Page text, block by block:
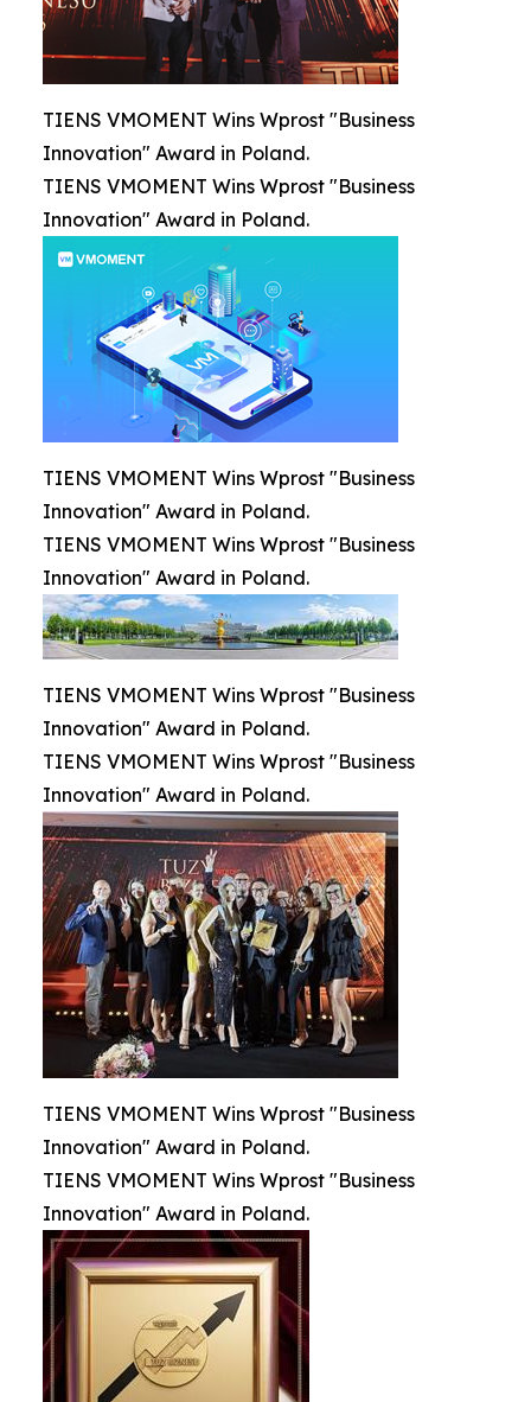
TIENS VMOMENT Wins Wprost "Business
Innovation" Award in Poland.
TIENS VMOMENT Wins Wprost "Business
Innovation" Award in Poland.
TIENS VMOMENT Wins Wprost "Business
Innovation" Award in Poland.
TIENS VMOMENT Wins Wprost "Business
Innovation" Award in Poland.
TIENS VMOMENT Wins Wprost "Business
Innovation" Award in Poland.
TIENS VMOMENT Wins Wprost "Business
Innovation" Award in Poland.
TIENS VMOMENT Wins Wprost "Business
Innovation" Award in Poland.
TIENS VMOMENT Wins Wprost "Business
Innovation" Award in Poland.